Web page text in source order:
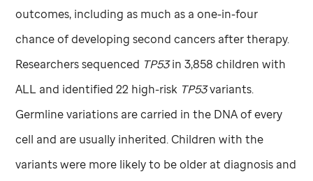
outcomes, including as much as a one-in-four
chance of developing second cancers after therapy.
Researchers sequenced TP53in 3,858 children with
ALL and identified 22 high-risk TP53variants.
Germline variations are carried in the DNA of every
cell and are usually inherited. Children with the
variants were more likely to be older at diagnosis and